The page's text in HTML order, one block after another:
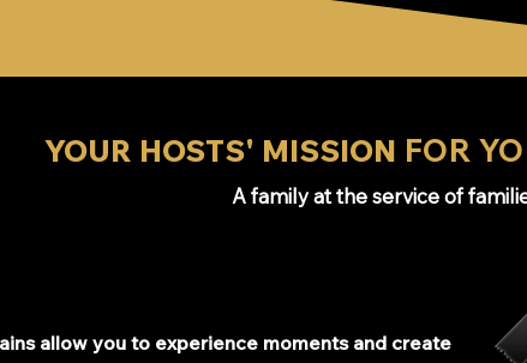
YOUR HOSTS' MISSION FOR
A family at the service of
allow you to experience moments and create